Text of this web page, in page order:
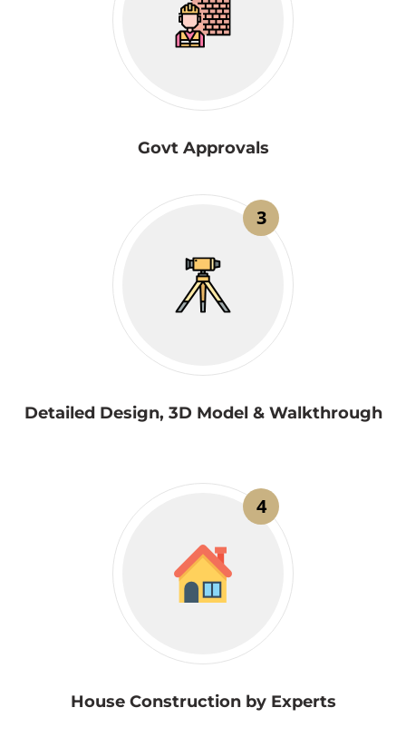
Govt Approvals
3
Detailed Design, 3D Model & Walkthrough
4
House Construction by Experts